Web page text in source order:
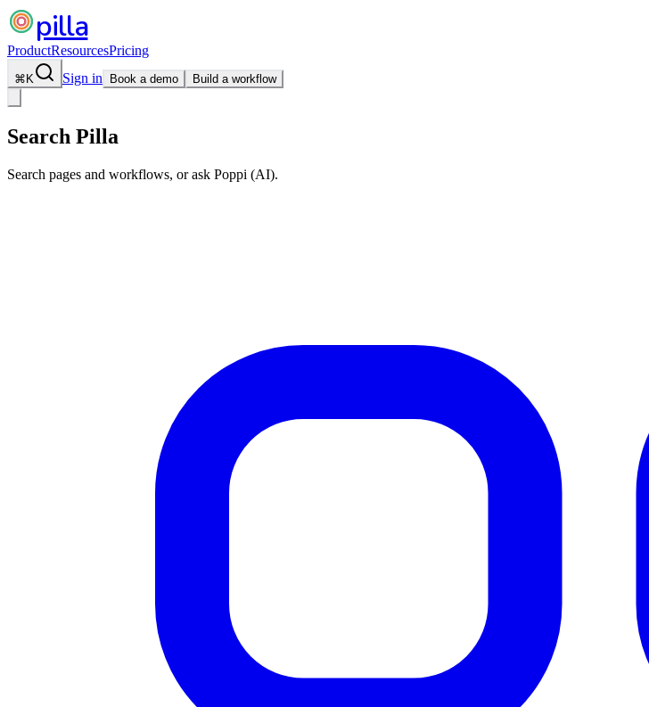
pilla
ProductResourcesPricing
⌘ K Sign in Book a demo Build a workflow
Search Pilla
Search pages and workflows, or ask Poppi (AI).